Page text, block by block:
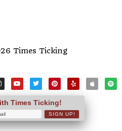
Times Ticking
Times Ticking!